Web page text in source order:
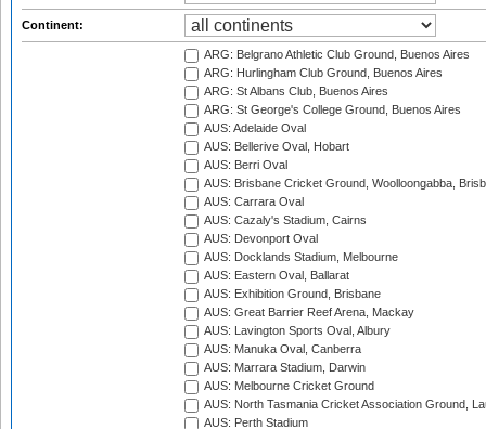
Continent:
ARG: Belgrano Athletic Club Ground, Buenos Aires
ARG: Hurlingham Club Ground, Buenos Aires
ARG: St Albans Club, Buenos Aires
ARG: St George's College Ground, Buenos Aires
AUS: Adelaide Oval
AUS: Bellerive Oval, Hobart
AUS: Berri Oval
AUS: Brisbane Cricket Ground, Woolloongabba,
AUS: Carrara Oval
AUS: Cazaly's Stadium, Cairns
AUS: Devonport Oval
AUS: Docklands Stadium, Melbourne
AUS: Eastern Oval, Ballarat
AUS: Exhibition Ground, Brisbane
AUS: Great Barrier Reef Arena, Mackay
AUS: Lavington Sports Oval, Albury
AUS: Manuka Oval, Canberra
AUS: Marrara Stadium, Darwin
AUS: Melbourne Cricket Ground
AUS: North Tasmania Cricket Association Ground,
AUS: Perth Stadium